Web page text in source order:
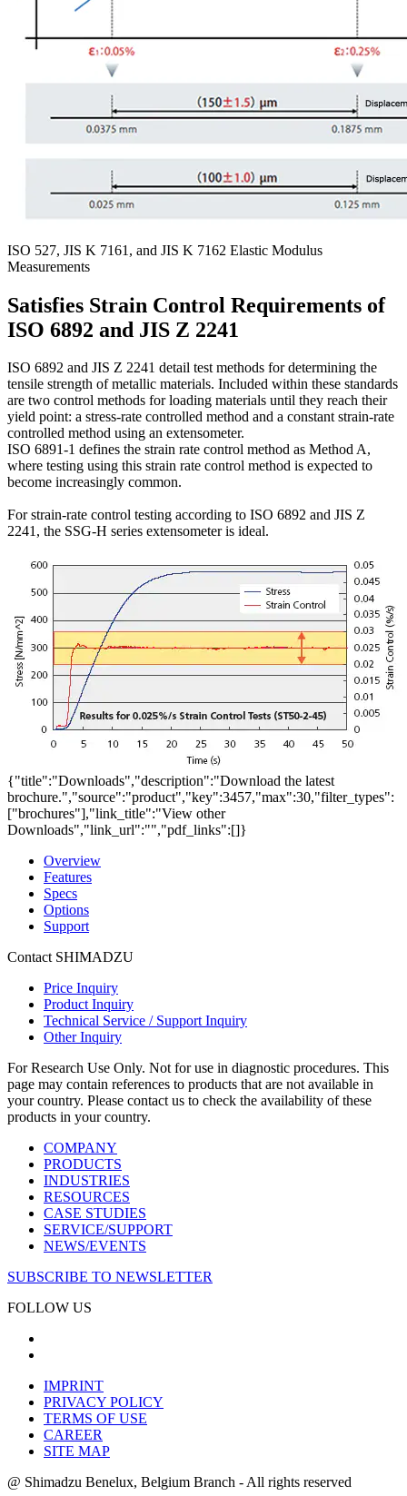
ISO 527, JIS K 7161, and JIS K 7162 Elastic Modulus
Measurements
Satisfies Strain Control Requirements of
ISO 6892 and JIS Z 2241
ISO 6892 and JIS Z 2241 detail test methods for determining the
tensile strength of metallic materials. Included within these standards
are two control methods for loading materials until they reach their
yield point: a stress-rate controlled method and a constant strain-rate
controlled method using an extensometer.
ISO 6891-1 defines the strain rate control method as Method A,
where testing using this strain rate control method is expected to
become increasingly common.
For strain-rate control testing according to ISO 6892 and JIS Z
2241, the SSG-H series extensometer is ideal.
{"title":"Downloads","description":"Download the latest
brochure.","source":"product","key":3457,"max":30,"filter_types":
["brochures"],"link_title":"View other
Downloads","link_url":"","pdf_links":[]}
Overview
Features
Specs
Options
Support
Contact SHIMADZU
Price Inquiry
Product Inquiry
Technical Service / Support Inquiry
Other Inquiry
For Research Use Only. Not for use in diagnostic procedures. This
page may contain references to products that are not available in
your country. Please contact us to check the availability of these
products in your country.
COMPANY
PRODUCTS
INDUSTRIES
RESOURCES
CASE STUDIES
SERVICE/SUPPORT
NEWS/EVENTS
SUBSCRIBE TO NEWSLETTER
FOLLOW US
IMPRINT
PRIVACY POLICY
TERMS OF USE
CAREER
SITE MAP
@ Shimadzu Benelux, Belgium Branch - All rights reserved